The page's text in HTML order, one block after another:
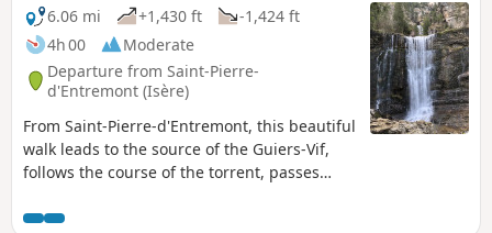
6.06 mi
+1,430 ft
-1,424 ft
4h 00
Moderate
Departure from Saint-Pierre-
d'Entremont (Isère)
From Saint-Pierre-d'Entremont, this beautiful
walk leads to the source of the Guiers-Vif,
follows the course of the torrent, passes
clearing of the Cirque de Saint-Même. The